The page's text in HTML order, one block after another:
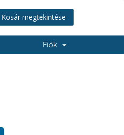
Kosár megtekintése
Fiók